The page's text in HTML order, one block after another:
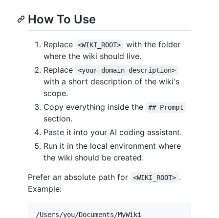
How To Use
Replace <WIKI_ROOT>
with the folder
where the wiki should live.
Replace
<your-domain-description>
with a short description of the wiki's
scope.
Copy everything inside the
## Prompt
section.
Paste it into your AI coding assistant.
Run it in the local environment where
the wiki should be created.
Prefer an absolute path for
<WIKI_ROOT> .
Example: